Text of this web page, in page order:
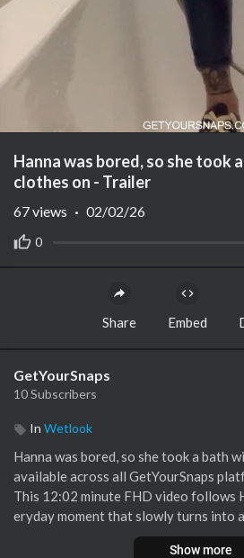
Hanna was bored, so she took
clothes on - Trailer
0
67views · 02/02/26
Share Embed
GetYourSnaps
10 Subscribers
In Wetlook
⁣Hanna was bored, so she took a bath
available across all GetYourSnaps
This 12:02 minute FHD video follows
eryday moment that slowly turns into
video starts with Hanna sitting on the
Show more